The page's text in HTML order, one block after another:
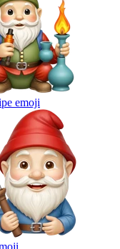
emoji